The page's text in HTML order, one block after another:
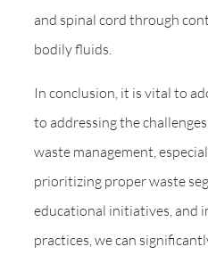
and spinal cord through
bodily fluids.
In conclusion, it is vital to
to addressing the
waste management,
prioritizing proper waste
educational initiatives, and
practices, we can